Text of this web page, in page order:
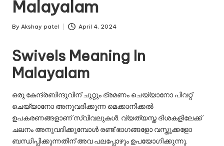
G
u
r
u.
o
m
Malayalam
Posted
By Akshay patel April 4, 2024
Swivels Meaning In
Malayalam
ഒരു കേന്ദ്രബിന്ദുവിന് ചുറ്റും ഭ്രമണം ചെയ്യാനോ പിവറ്റ്
ചെയ്യാനോ അനുവദിക്കുന്ന മെക്കാനിക്കൽ
ഉപകരണങ്ങളാണ് സ്വിവലുകൾ. വ്യത്യസ്ത ദിശകളിലേക്ക്
ചലനം അനുവദിക്കുമ്പോൾ രണ്ട് ഭാഗങ്ങളോ വസ്തുക്കളോ
ബന്ധിപ്പിക്കുന്നതിന് അവ പലപ്പോഴും ഉപയോഗിക്കുന്നു.